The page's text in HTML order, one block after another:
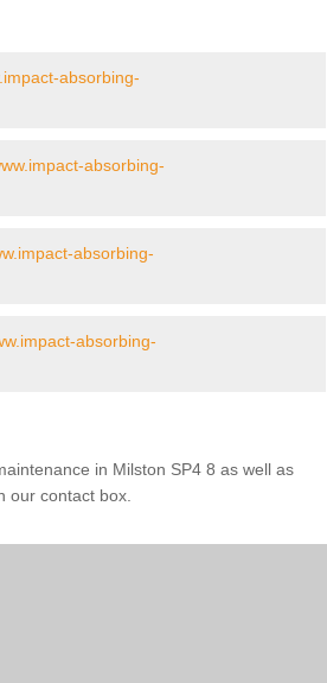
absorbing-
absorbing-
absorbing-
absorbing-
in Milston SP4 8 as well as
our contact box.